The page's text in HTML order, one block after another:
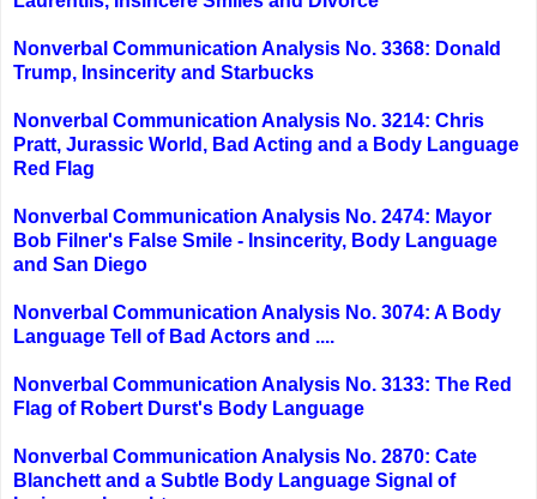
Nonverbal Communication Analysis No. 3368: Donald
Trump, Insincerity and Starbucks
Nonverbal Communication Analysis No. 3214: Chris
Pratt, Jurassic World, Bad Acting and a Body Language
Red Flag
Nonverbal Communication Analysis No. 2474: Mayor
Bob Filner's False Smile - Insincerity, Body Language
and San Diego
Nonverbal Communication Analysis No. 3074: A Body
Language Tell of Bad Actors and ....
Nonverbal Communication Analysis No. 3133: The Red
Flag of Robert Durst's Body Language
Nonverbal Communication Analysis No. 2870: Cate
Blanchett and a Subtle Body Language Signal of